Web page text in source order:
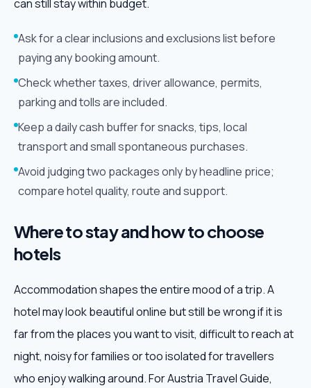
can still stay within budget.
Ask for a clear inclusions and exclusions list before
paying any booking amount.
Check whether taxes, driver allowance, permits,
parking and tolls are included.
Keep a daily cash buffer for snacks, tips, local
transport and small spontaneous purchases.
Avoid judging two packages only by headline price;
compare hotel quality, route and support.
Where to stay and how to choose
hotels
Accommodation shapes the entire mood of a trip. A
hotel may look beautiful online but still be wrong if it is
far from the places you want to visit, difficult to reach at
night, noisy for families or too isolated for travellers
who enjoy walking around. For Austria Travel Guide,